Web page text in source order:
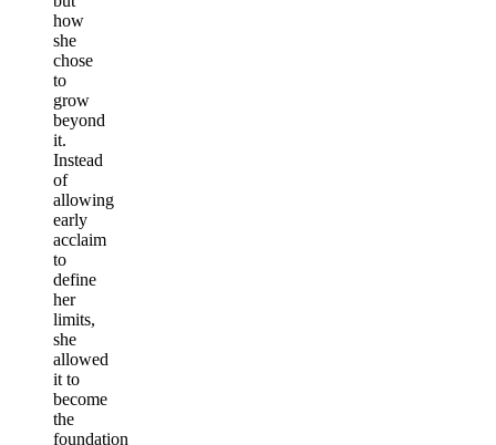
how
she
chose
to
grow
beyond
it.
Instead
of
allowing
early
acclaim
to
define
her
limits,
she
allowed
it to
become
the
foundation